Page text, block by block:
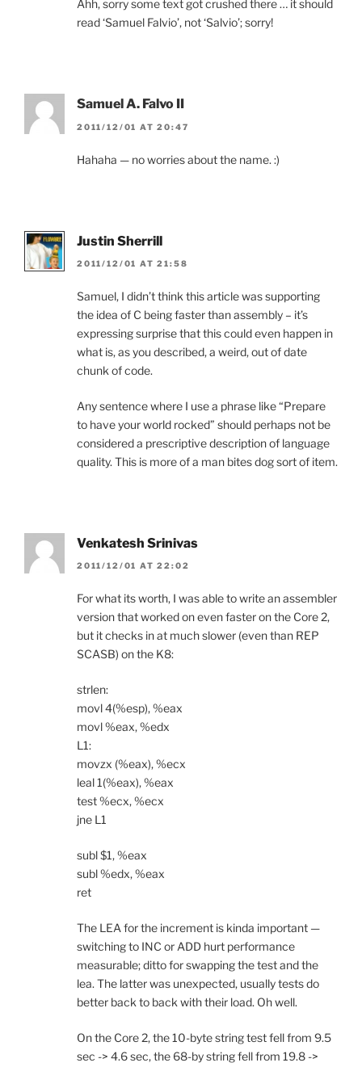
Ahh, sorry some text got crushed there … it should
read ‘Samuel Falvio’, not ‘Salvio’; sorry!
Samuel A. Falvo II
2011/12/01 AT 20:47
Hahaha — no worries about the name. :)
Justin Sherrill
2011/12/01 AT 21:58
Samuel, I didn’t think this article was supporting
the idea of C being faster than assembly – it’s
expressing surprise that this could even happen in
what is, as you described, a weird, out of date
chunk of code.
Any sentence where I use a phrase like “Prepare
to have your world rocked” should perhaps not be
considered a prescriptive description of language
quality. This is more of a man bites dog sort of item.
Venkatesh Srinivas
2011/12/01 AT 22:02
For what its worth, I was able to write an assembler
version that worked on even faster on the Core 2,
but it checks in at much slower (even than REP
SCASB) on the K8:
strlen:
movl 4(%esp), %eax
movl %eax, %edx
L1:
movzx (%eax), %ecx
leal 1(%eax), %eax
test %ecx, %ecx
jne L1
subl $1, %eax
subl %edx, %eax
ret
The LEA for the increment is kinda important —
switching to INC or ADD hurt performance
measurable; ditto for swapping the test and the
lea. The latter was unexpected, usually tests do
better back to back with their load. Oh well.
On the Core 2, the 10-byte string test fell from 9.5
sec -> 4.6 sec, the 68-by string fell from 19.8 ->